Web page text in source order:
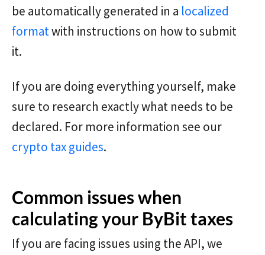
be automatically generated in a localized
formatwith instructions on how to submit
it.
If you are doing everything yourself, make
sure to research exactly what needs to be
declared. For more information see our
crypto tax guides.
Common issues when
calculating your ByBit taxes
If you are facing issues using the API, we